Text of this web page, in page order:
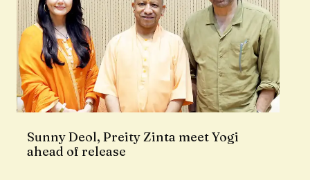
Sunny Deol, Preity Zinta meet Yogi
ahead of release